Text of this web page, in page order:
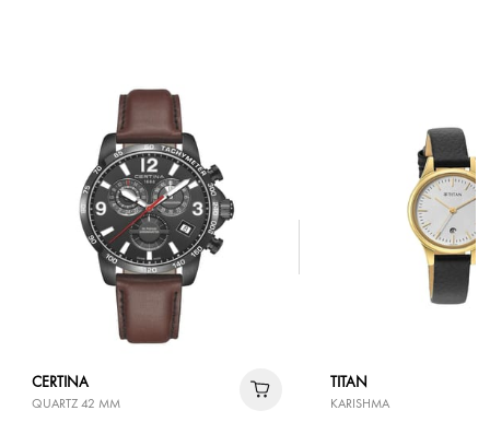
CERTINA
QUARTZ 42 MM
TITAN
KARISHMA